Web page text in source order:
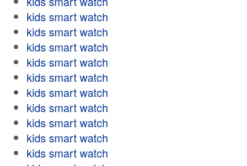
kids smart watch
kids smart watch
kids smart watch
kids smart watch
kids smart watch
kids smart watch
kids smart watch
kids smart watch
kids smart watch
kids smart watch